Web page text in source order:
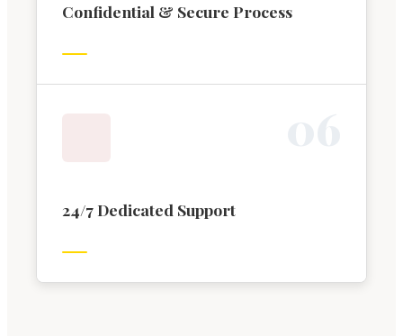
Confidential & Secure Process
24/7 Dedicated Support